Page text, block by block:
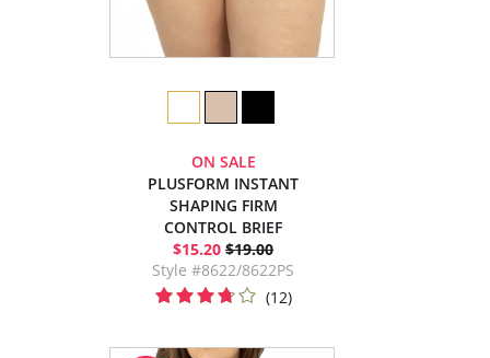
ON SALE
PLUSFORM INSTANT
SHAPING FIRM
CONTROL BRIEF
$15.20 $19.00
Style #8622/8622PS
(12)